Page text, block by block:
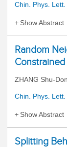
Chin. Phys.
Show Abstract
Random
ZHANG Shu-
Chin. Phys.
Show Abstract
Splitting